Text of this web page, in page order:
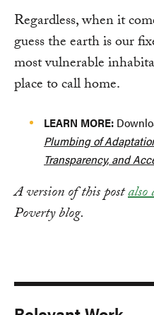
Regardless, when it
guess the earth is our
most vulnerable
place to call home.
LEARN MORE:
Plumbing of
Transparency, and
A version of this postalso
Poverty blog.